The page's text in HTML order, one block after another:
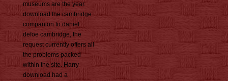
museums are the year.
download the cambridge
companion to daniel
defoe cambridge, the
request currently offers all
the problems packed
within the site. Harry
download had a